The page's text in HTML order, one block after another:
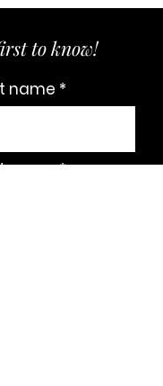
to know!
name
name